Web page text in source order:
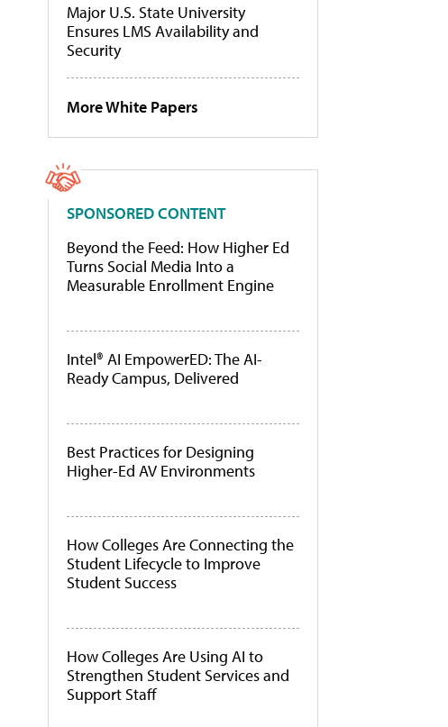
Major U.S. State University
Ensures LMS Availability and
Security
More White Papers
SPONSORED CONTENT
Beyond the Feed: How Higher Ed
Turns Social Media Into a
Measurable Enrollment Engine
Intel® AI EmpowerED: The AI-
Ready Campus, Delivered
Best Practices for Designing
Higher-Ed AV Environments
How Colleges Are Connecting the
Student Lifecycle to Improve
Student Success
How Colleges Are Using AI to
Strengthen Student Services and
Support Staff